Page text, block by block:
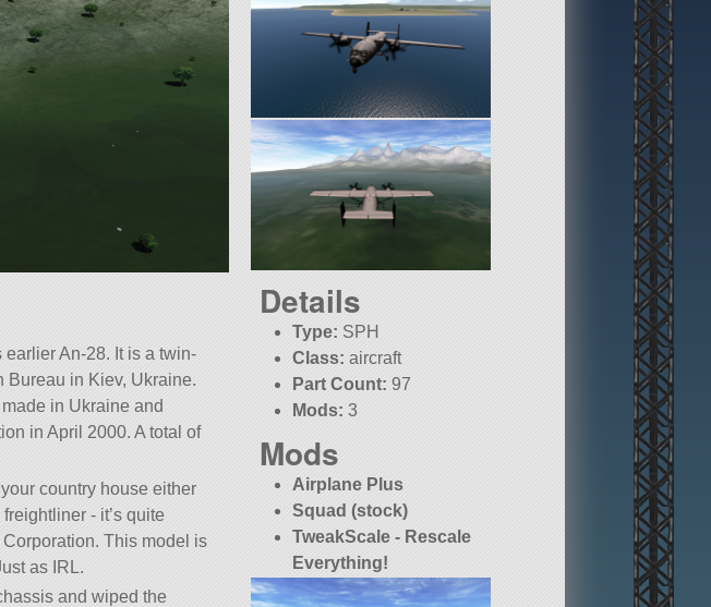
Details
Type: SPH
Class: aircraft
Part Count: 97
Mods: 3
An-28. It is a twin-
Bureau in Kiev, Ukraine.
in Ukraine and
in April 2000. A total of
country house either
- it’s quite
This model is
as IRL.
and wiped the
Mods
Airplane Plus
Squad (stock)
TweakScale - Rescale
Everything!